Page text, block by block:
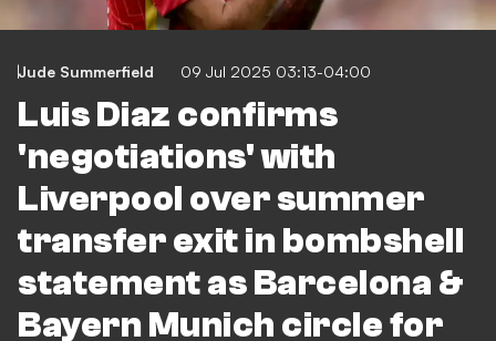
Jude Summerfield 09 Jul 2025 03:13-04:00
Luis Diaz confirms
'negotiations' with
Liverpool over summer
transfer exit in bombshell
statement as Barcelona &
Bayern Munich circle for